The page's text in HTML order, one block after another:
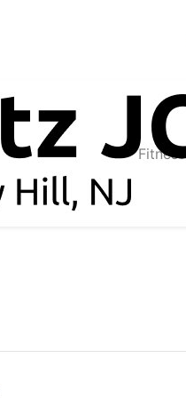
Fitness